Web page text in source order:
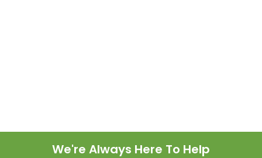
We're Always Here To Help